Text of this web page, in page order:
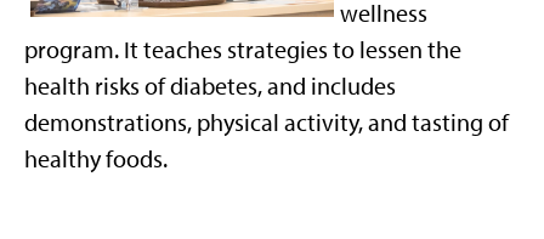
wellness
program. It teaches strategies to lessen the
health risks of diabetes, and includes
demonstrations, physical activity, and tasting of
healthy foods.